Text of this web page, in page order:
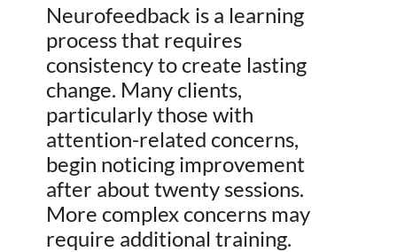
Neurofeedback is a learning
process that requires
consistency to create lasting
change. Many clients,
particularly those with
attention-related concerns,
begin noticing improvement
after about twenty sessions.
More complex concerns may
require additional training.